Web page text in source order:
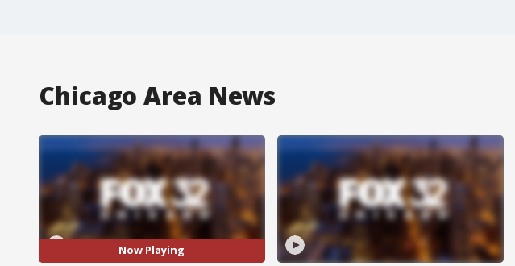
Chicago Area News
Now Playing